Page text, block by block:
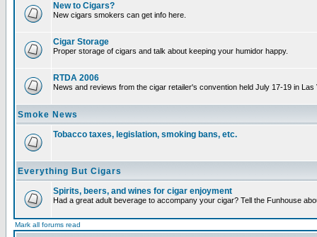
New to Cigars?
New cigars smokers can get info here.
Cigar Storage
Proper storage of cigars and talk about keeping your humidor happy.
RTDA 2006
News and reviews from the cigar retailer's convention held July 17-19 in Las
Smoke News
Tobacco taxes, legislation, smoking bans, etc.
Everything But Cigars
Spirits, beers, and wines for cigar enjoyment
Had a great adult beverage to accompany your cigar? Tell the Funhouse
Mark all forums read